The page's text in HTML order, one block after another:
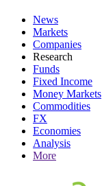
News
Markets
Companies
Research
Funds
Fixed Income
Money Markets
Commodities
FX
Economies
Analysis
More